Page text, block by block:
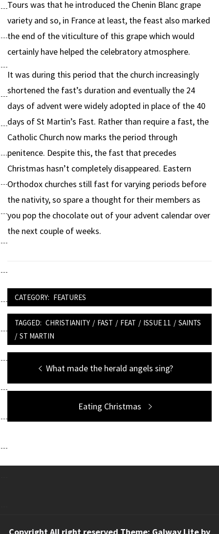
Tours was that he introduced the Chenin Blanc grape
variety and so, in France at least, the feast also marked
the end of the viticulture of this grape which would
certainly have helped the celebratory atmosphere.
It was during this period that the church increasingly
shortened the fast’s duration and eventually the 24
days of advent were widely adopted in place of the 40
days of St Martin’s Fast. Rather than require a fast, the
Catholic Church now marks the period through
penitence. Despite this, the fast that precedes
Christmas hasn’t completely disappeared. Eastern
Orthodox churches still fast for varying periods before
the nativity, so spare a thought for their members as
you pop the chocolate out of your advent calendar over
the next couple of weeks.
CATEGORY: FEATURES
TAGGED: CHRISTIANITY / FAST / FEAT / ISSUE 11 / SAINTS
/ ST MARTIN
navigation
Previous
post:
What made the herald angels sing?
Next
post:
Eating Christmas